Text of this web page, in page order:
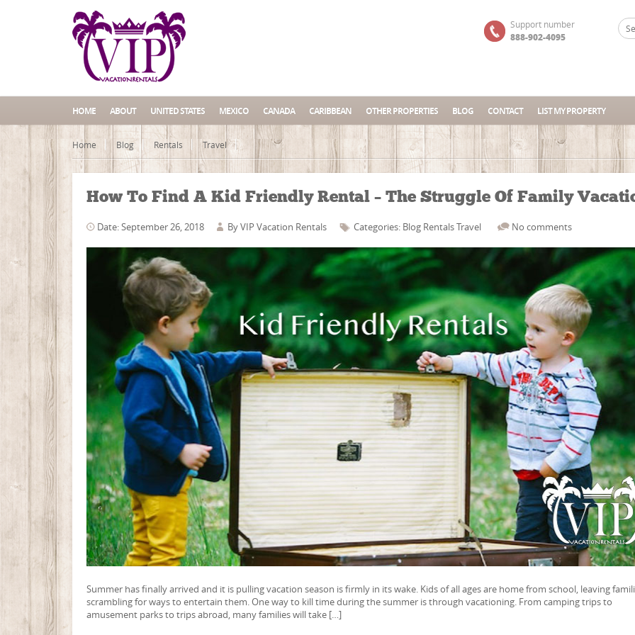
Support number
888-902-4095
HOME ABOUT UNITED STATES MEXICO CANADA CARIBBEAN OTHER PROPERTIES BLOG CONTACT LIST MY PROPERTY
Home Blog Rentals Travel
How To Find A Kid Friendly Rental – The Struggle Of Family
Date: September 26, 2018 ByVIP Vacation Rentals Categories: Blog RentalsTravel No comments
Summer has finally arrived and it is pulling vacation season is firmly in its wake. Kids of all ages are home from school, leaving
scrambling for ways to entertain them. One way to kill time during the summer is through vacationing. From camping trips to
amusement parks to trips abroad, many families will take […]